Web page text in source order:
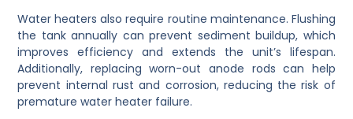
Water heaters also require routine maintenance. Flushing
the tank annually can prevent sediment buildup, which
improves efficiency and extends the unit’s lifespan.
Additionally, replacing worn-out anode rods can help
prevent internal rust and corrosion, reducing the risk of
premature water heater failure.